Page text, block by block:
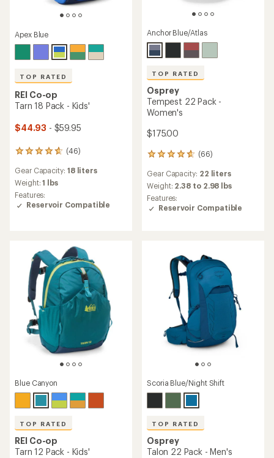
Apex Blue
TOP RATED
REI Co-op
Tarn 18 Pack - Kids'
$44.93 - $59.95
(46)
46
with
an
average
rating
stars
Gear Capacity: 18 liters
Weight:1 lbs
Features:
Reservoir Compatible
Anchor Blue/Atlas
TOP RATED
Osprey
Tempest 22 Pack -
Women's
$175.00
(66)
66
with
an
average
rating
Gear Capacity: 22 liters
Weight: 2.38 to 2.98 lbs
Features:
Reservoir Compatible
Blue Canyon
TOP RATED
REI Co-op
Tarn 12 Pack - Kids'
Scoria Blue/Night Shift
TOP RATED
Osprey
Talon 22 Pack - Men's